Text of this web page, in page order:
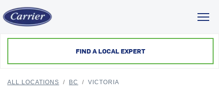
FIND A LOCAL EXPERT
ALL LOCATIONS / BC / VICTORIA